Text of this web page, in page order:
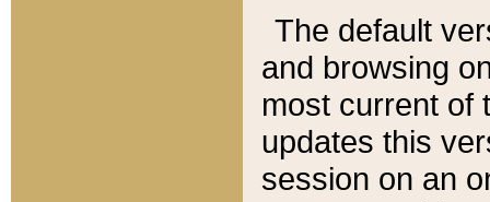
The default
and browsing
most current of
updates this
session on an